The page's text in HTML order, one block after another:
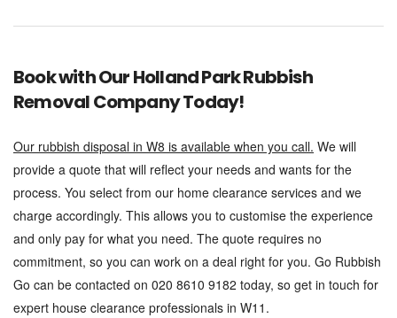
Book with Our Holland Park Rubbish
Removal Company Today!
Our rubbish disposal in W8 is available when you call. We will
provide a quote that will reflect your needs and wants for the
process. You select from our home clearance services and we
charge accordingly. This allows you to customise the experience
and only pay for what you need. The quote requires no
commitment, so you can work on a deal right for you. Go Rubbish
Go can be contacted on 020 8610 9182 today, so get in touch for
expert house clearance professionals in W11.